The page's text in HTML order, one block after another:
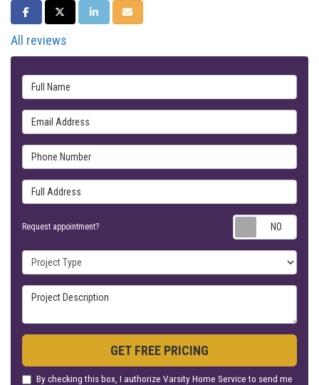
SHARE ON FACEBOOK
SHARE ON TWITTER
SHARE ON LINKEDIN
SHARE VIA EMAIL
All reviews
Full Name
Email Address
Phone Number
Full Address
Request appointment?
Project Type
Project Description
GET FREE PRICING
By checking this box, I authorize Varsity Home Service to send me